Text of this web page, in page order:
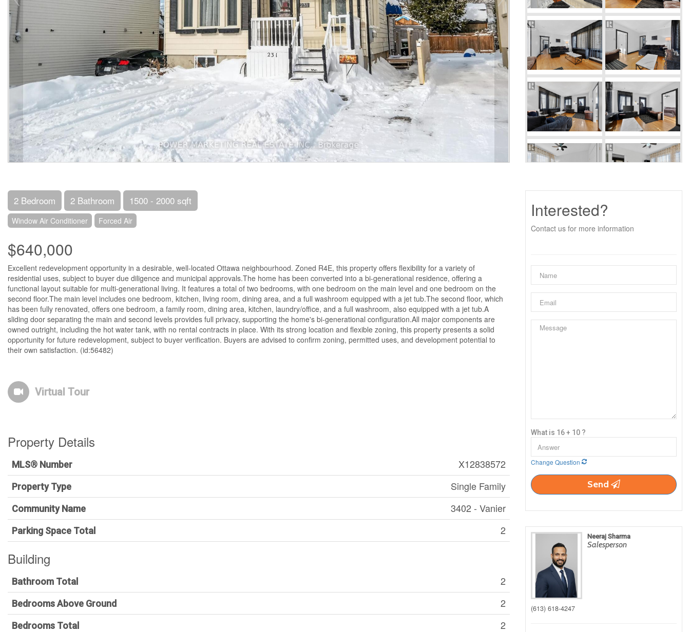
2 Bedroom 2 Bathroom 1500 - 2000 sqft
Window Air Conditioner Forced Air
$640,000
Excellent redevelopment opportunity in a desirable, well-located Ottawa neighbourhood. Zoned R4E, this property offers flexibility for a variety of
residential uses, subject to buyer due diligence and municipal approvals.The home has been converted into a bi-generational residence, offering a
functional layout suitable for multi-generational living. It features a total of two bedrooms, with one bedroom on the main level and one bedroom on the
second floor.The main level includes one bedroom, kitchen, living room, dining area, and a full washroom equipped with a jet tub.The second floor, which
has been fully renovated, offers one bedroom, a family room, dining area, kitchen, laundry/office, and a full washroom, also equipped with a jet tub.A
sliding door separating the main and second levels provides full privacy, supporting the home's bi-generational configuration.All major components are
owned outright, including the hot water tank, with no rental contracts in place. With its strong location and flexible zoning, this property presents a solid
opportunity for future redevelopment, subject to buyer verification. Buyers are advised to confirm zoning, permitted uses, and development potential to
their own satisfaction. (id:56482)
Virtual Tour
Property Details
MLS® Number X12838572
Property Type Single Family
Community Name 3402 - Vanier
Parking Space Total 2
Building
Bathroom Total 2
Bedrooms Above Ground 2
Bedrooms Total 2
Interested?
Contact us for more information
What is 16 + 10 ?
Change Question
Send
Neeraj Sharma
Salesperson
(613) 618-4247